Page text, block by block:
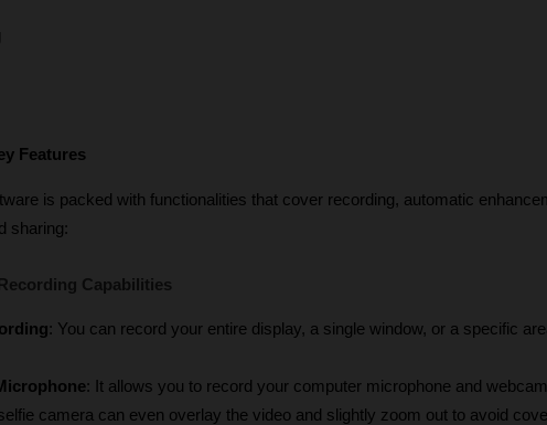
Features
is packed with functionalities that cover recording, automatic
sharing:
Capabilities
: You can record your entire display, a single window, or a specific
: It allows you to record your computer microphone and
camera can even overlay the video and slightly zoom out to avoid